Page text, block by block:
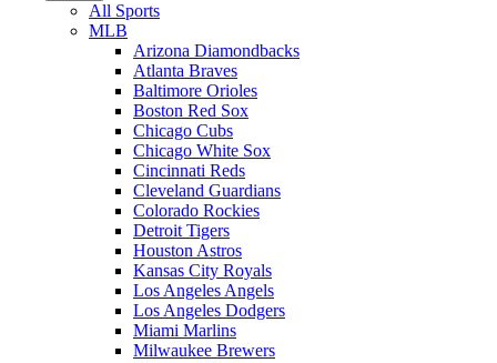
All Sports
MLB
Arizona Diamondbacks
Atlanta Braves
Baltimore Orioles
Boston Red Sox
Chicago Cubs
Chicago White Sox
Cincinnati Reds
Cleveland Guardians
Colorado Rockies
Detroit Tigers
Houston Astros
Kansas City Royals
Los Angeles Angels
Los Angeles Dodgers
Miami Marlins
Milwaukee Brewers